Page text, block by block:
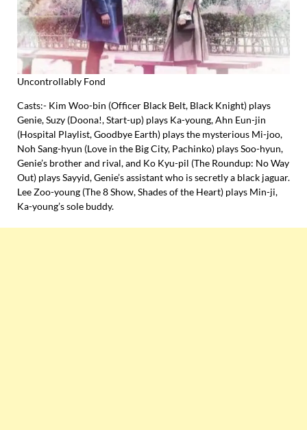
Uncontrollably Fond
Casts:- Kim Woo-bin (Officer Black Belt, Black Knight) plays
Genie, Suzy (Doona!, Start-up) plays Ka-young, Ahn Eun-jin
(Hospital Playlist, Goodbye Earth) plays the mysterious Mi-joo,
Noh Sang-hyun (Love in the Big City, Pachinko) plays Soo-hyun,
Genie’s brother and rival, and Ko Kyu-pil (The Roundup: No Way
Out) plays Sayyid, Genie’s assistant who is secretly a black jaguar.
Lee Zoo-young (The 8 Show, Shades of the Heart) plays Min-ji,
Ka-young’s sole buddy.